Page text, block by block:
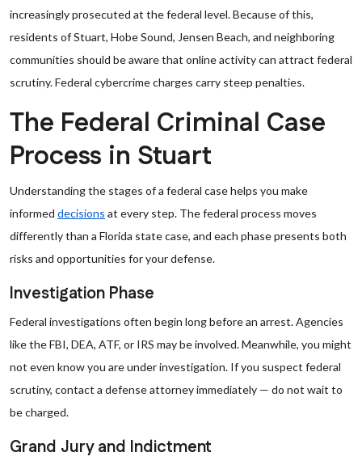
increasingly prosecuted at the federal level. Because of this,
residents of Stuart, Hobe Sound, Jensen Beach, and neighboring
communities should be aware that online activity can attract federal
scrutiny. Federal cybercrime charges carry steep penalties.
The Federal Criminal Case
Process in Stuart
Understanding the stages of a federal case helps you make
informed decisions at every step. The federal process moves
differently than a Florida state case, and each phase presents both
risks and opportunities for your defense.
Investigation Phase
Federal investigations often begin long before an arrest. Agencies
like the FBI, DEA, ATF, or IRS may be involved. Meanwhile, you might
not even know you are under investigation. If you suspect federal
scrutiny, contact a defense attorney immediately — do not wait to
be charged.
Grand Jury and Indictment